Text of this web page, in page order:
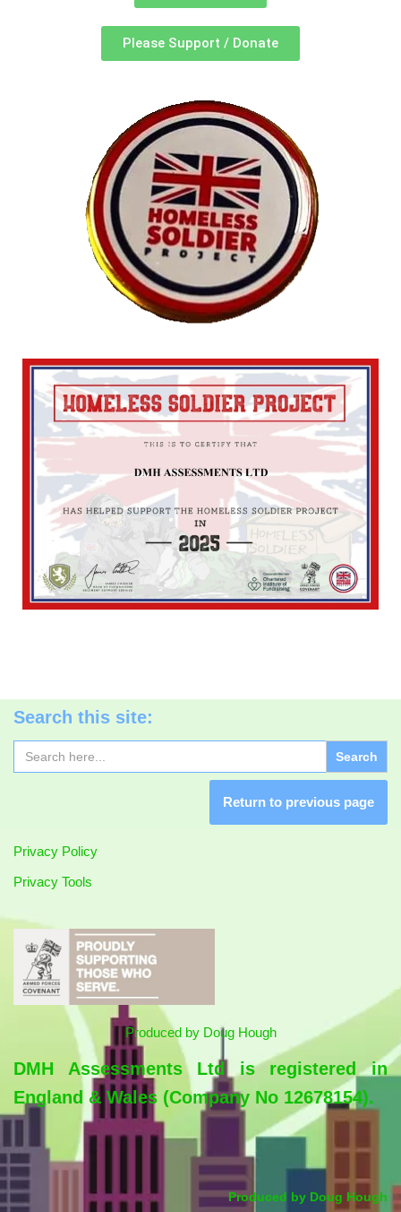
Please Support / Donate
Search this site:
Search
for:
Return to previous page
Privacy Policy
Privacy Tools
Produced by Doug Hough
DMH Assessments Ltd is registered in
England & Wales (Company No 12678154).
Produced by Doug Hough